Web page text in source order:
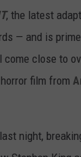
, the latest
— and is
close to
film from
night,